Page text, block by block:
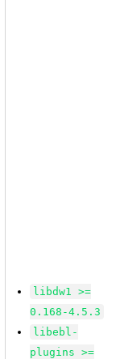
libdw1 >=
0.168-4.5.3
libebl-
plugins >=